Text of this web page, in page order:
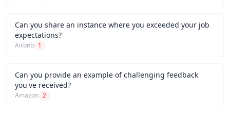
Can you share an instance where you exceeded your job
expectations?
Airbnb 1
Can you provide an example of challenging feedback
you've received?
Amazon 2